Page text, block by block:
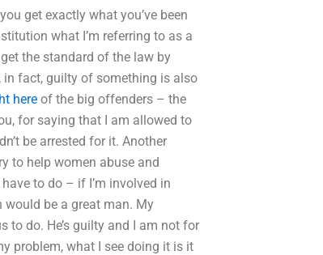
get exactly what you’ve been
what I’m referring to as a
the standard of the law by
in fact, guilty of something is also
here of the big offenders – the
for saying that I am allowed to
be arrested for it. Another
to help women abuse and
to do – if I’m involved in
would be a great man. My
do. He’s guilty and I am not for
problem, what I see doing it is it